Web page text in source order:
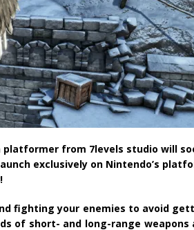
from 7levels studio will
exclusively on Nintendo’s
fighting your enemies to avoid
of short- and long-range weapons